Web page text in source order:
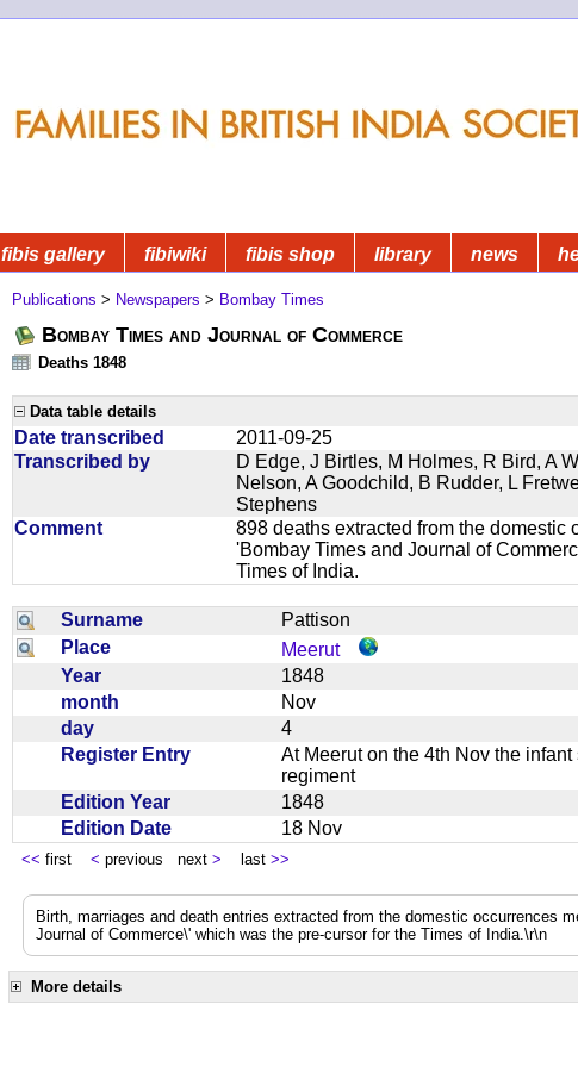
fibis gallery fibiwiki fibis shop library news
Publications > Newspapers > Bombay Times
Bombay Times and Journal of Commerce
Deaths 1848
Data table details
Date transcribed
2011-09-25
Transcribed by
D Edge, J Birtles, M Holmes, R Bird, A
Nelson, A Goodchild, B Rudder, L
Stephens
Comment
898 deaths extracted from the domestic
'Bombay Times and Journal of
Times of India.
Surname
Pattison
Place
Meerut
Year
1848
month
Nov
day
4
Register Entry
At Meerut on the 4th Nov the
regiment
Edition Year
1848
Edition Date
18 Nov
<< first < previous next > last >>
Birth, marriages and death entries extracted from the domestic occurrences
Journal of Commerce\' which was the pre-cursor for the Times of India.\r\n
More details